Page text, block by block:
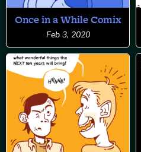
Once in a While Comix
Feb 3, 2020